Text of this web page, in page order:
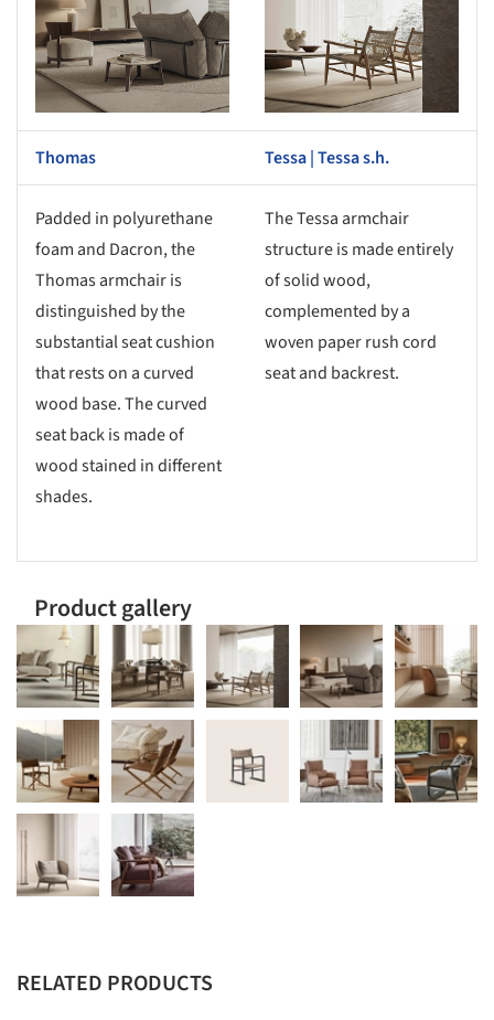
Thomas Tessa | Tessa s.h.
Padded in polyurethane
foam and Dacron, the
Thomas armchair is
distinguished by the
substantial seat cushion
that rests on a curved
wood base. The curved
seat back is made of
wood stained in different
shades.
The Tessa armchair
structure is made entirely
of solid wood,
complemented by a
woven paper rush cord
seat and backrest.
Product gallery
RELATED PRODUCTS